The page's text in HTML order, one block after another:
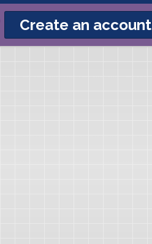
Create an account